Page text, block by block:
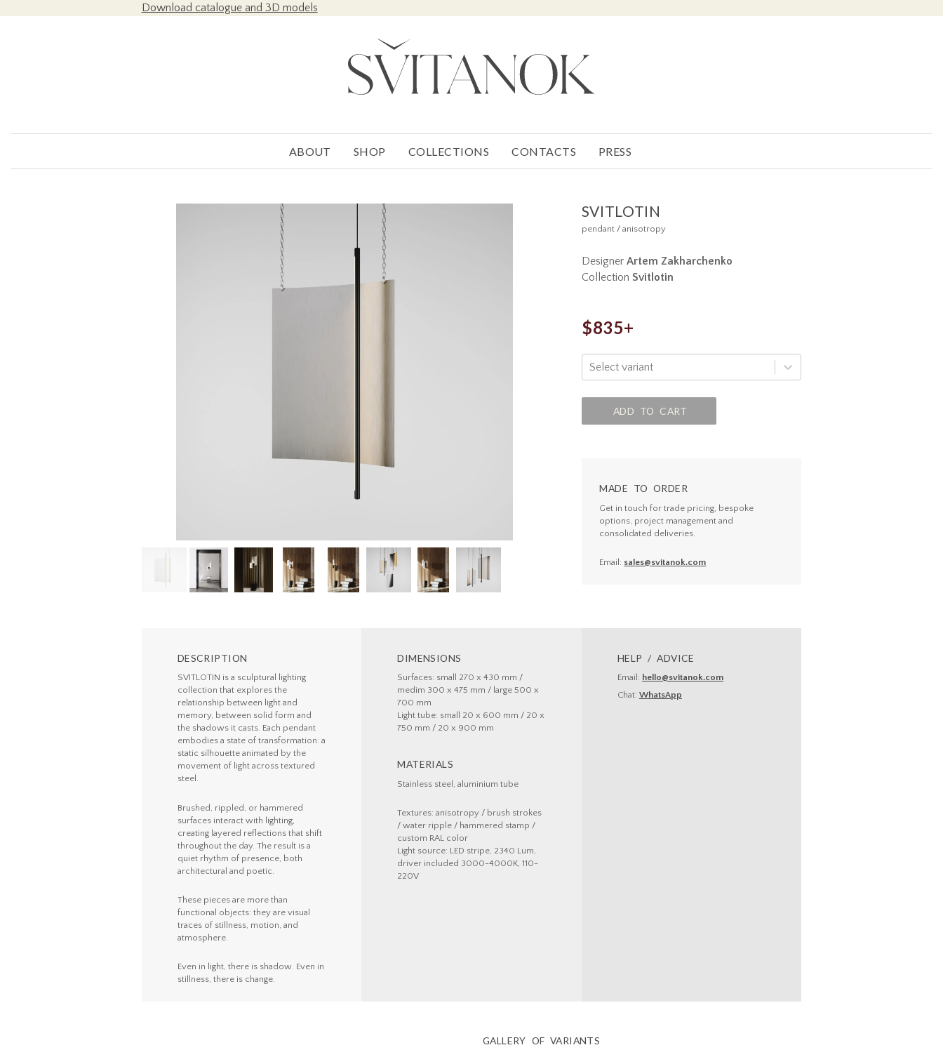
Download catalogue and 3D models
ABOUT SHOP COLLECTIONS CONTACTS PRESS
SVITLOTIN
pendant / anisotropy
Designer Artem Zakharchenko
Collection Svitlotin
$835+
Select variant
ADD TO CART
MADE TO ORDER
Get in touch for trade pricing, bespoke
options, project management and
consolidated deliveries.
Email: sales@svitanok.com
DESCRIPTION
SVITLOTIN is a sculptural lighting
collection that explores the
relationship between light and
memory, between solid form and
the shadows it casts. Each pendant
embodies a state of transformation: a
static silhouette animated by the
movement of light across textured
steel.
Brushed, rippled, or hammered
surfaces interact with lighting,
creating layered reflections that shift
throughout the day. The result is a
quiet rhythm of presence, both
architectural and poetic.
These pieces are more than
functional objects: they are visual
traces of stillness, motion, and
atmosphere.
Even in light, there is shadow. Even in
stillness, there is change.
DIMENSIONS
Surfaces: small 270 x 430 mm /
medim 300 x 475 mm / large 500 x
700 mm
Light tube: small 20 x 600 mm / 20 x
750 mm / 20 x 900 mm
MATERIALS
Stainless steel, aluminium tube
Textures: anisotropy / brush strokes
/ water ripple / hammered stamp /
custom RAL color
Light source: LED stripe, 2340 Lum,
driver included 3000-4000K, 110-
220V
HELP / ADVICE
Email: hello@svitanok.com
Chat: WhatsApp
GALLERY OF VARIANTS